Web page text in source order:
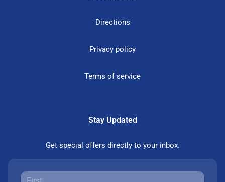
Directions
Privacy policy
Terms of service
Stay Updated
Get special offers directly to your inbox.